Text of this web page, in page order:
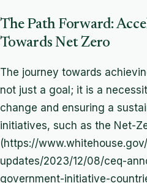
The Path Forward:
Towards Net Zero
The journey towards
not just a goal; it is a
change and ensuring a
initiatives, such as the Net-
(https://
updates/2023/12/08/ceq-
government-initiative-